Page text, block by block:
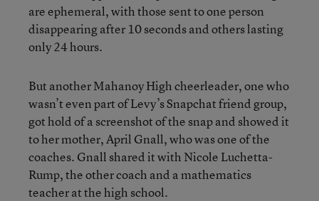
are ephemeral, with those sent to one person
disappearing after 10 seconds and others lasting
only 24 hours.
But another Mahanoy High cheerleader, one who
wasn’t even part of Levy’s Snapchat friend group,
got hold of a screenshot of the snap and showed it
to her mother, April Gnall, who was one of the
coaches. Gnall shared it with Nicole Luchetta-
Rump, the other coach and a mathematics
teacher at the high school.